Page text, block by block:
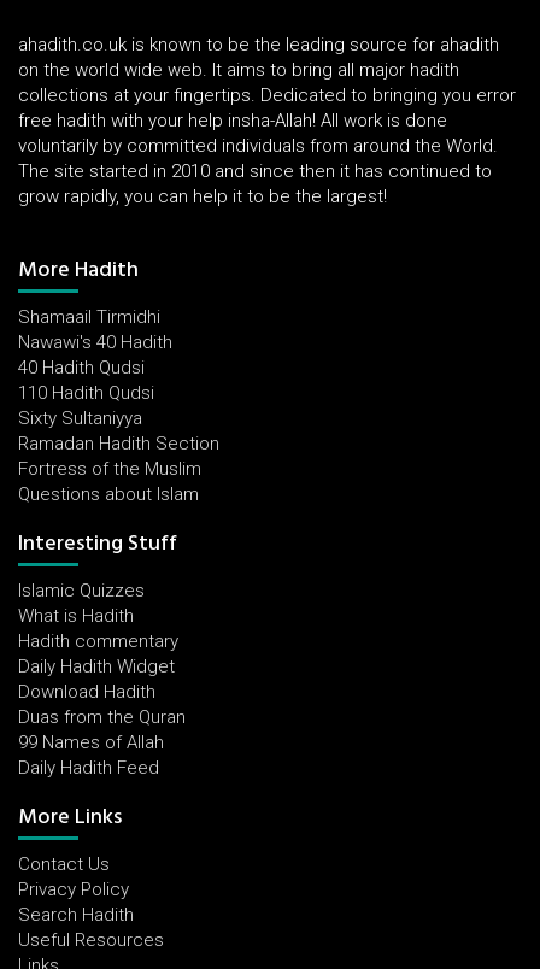
ahadith.co.uk is known to be the leading source for ahadith
on the world wide web. It aims to bring all major hadith
collections at your fingertips. Dedicated to bringing you error
free hadith with your help insha-Allah! All work is done
voluntarily by committed individuals from around the World.
The site started in 2010 and since then it has continued to
grow rapidly, you can help it to be the largest!
More Hadith
Shamaail Tirmidhi
Nawawi's 40 Hadith
40 Hadith Qudsi
110 Hadith Qudsi
Sixty Sultaniyya
Ramadan Hadith Section
Fortress of the Muslim
Questions about Islam
Interesting Stuff
Islamic Quizzes
What is Hadith
Hadith commentary
Daily Hadith Widget
Download Hadith
Duas from the Quran
99 Names of Allah
Daily Hadith Feed
More Links
Contact Us
Privacy Policy
Search Hadith
Useful Resources